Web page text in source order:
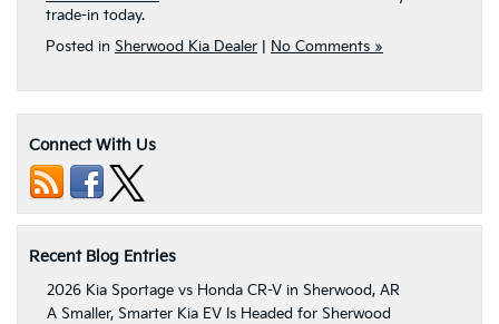
trade-in today.
Posted in Sherwood Kia Dealer | No Comments »
Connect With Us
Recent Blog Entries
2026 Kia Sportage vs Honda CR-V in Sherwood, AR
A Smaller, Smarter Kia EV Is Headed for Sherwood